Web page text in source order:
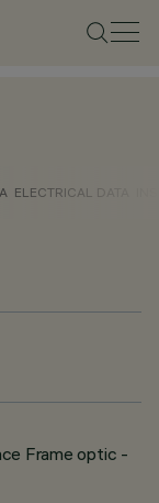
ELECTRICAL DATA
Frame optic -